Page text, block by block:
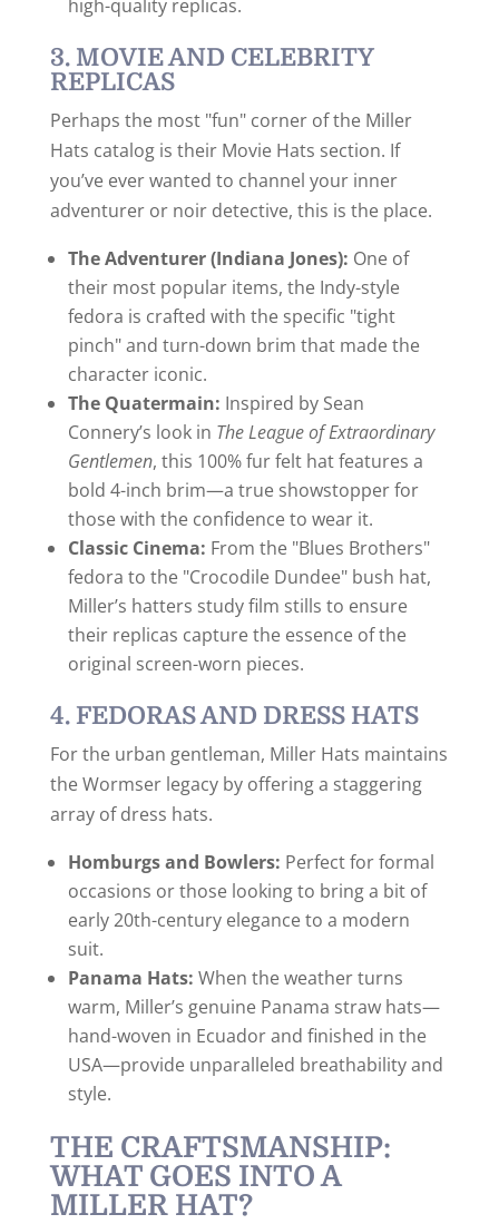
high-quality replicas.
3. MOVIE AND CELEBRITY
REPLICAS
Perhaps the most "fun" corner of the Miller
Hats catalog is their Movie Hats section. If
you’ve ever wanted to channel your inner
adventurer or noir detective, this is the place.
The Adventurer (Indiana Jones): One of
their most popular items, the Indy-style
fedora is crafted with the specific "tight
pinch" and turn-down brim that made the
character iconic.
The Quatermain: Inspired by Sean
Connery’s look in The League of Extraordinary
Gentlemen, this 100% fur felt hat features a
bold 4-inch brim—a true showstopper for
those with the confidence to wear it.
Classic Cinema: From the "Blues Brothers"
fedora to the "Crocodile Dundee" bush hat,
Miller’s hatters study film stills to ensure
their replicas capture the essence of the
original screen-worn pieces.
4. FEDORAS AND DRESS HATS
For the urban gentleman, Miller Hats maintains
the Wormser legacy by offering a staggering
array of dress hats.
Homburgs and Bowlers: Perfect for formal
occasions or those looking to bring a bit of
early 20th-century elegance to a modern
suit.
Panama Hats: When the weather turns
warm, Miller’s genuine Panama straw hats—
hand-woven in Ecuador and finished in the
USA—provide unparalleled breathability and
style.
THE CRAFTSMANSHIP:
WHAT GOES INTO A
MILLER HAT?